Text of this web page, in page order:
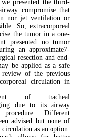
we presented the third-
compromise that
nor jet ventilation or
So, extracorporeal
the tumor in a one-
presented no tumor
an approximate7-
resection and end-
be applied as a safe
review of the previous
circulation in
of tracheal
due to its airway
Different
advised but none of
as an option.